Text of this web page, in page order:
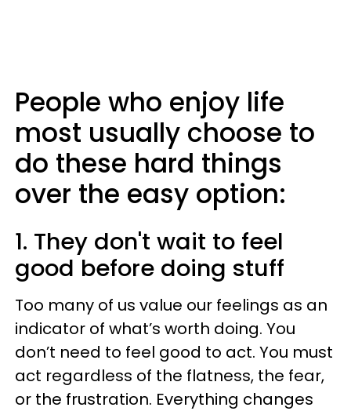
People who enjoy life
most usually choose to
do these hard things
over the easy option:
1. They don't wait to feel
good before doing stuff
Too many of us value our feelings as an
indicator of what’s worth doing. You
don’t need to feel good to act. You must
act regardless of the flatness, the fear,
or the frustration. Everything changes